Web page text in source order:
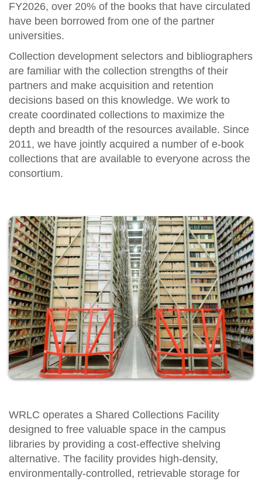
FY2026, over 20% of the books that have circulated
have been borrowed from one of the partner
universities.
Collection development selectors and bibliographers
are familiar with the collection strengths of their
partners and make acquisition and retention
decisions based on this knowledge. We work to
create coordinated collections to maximize the
depth and breadth of the resources available. Since
2011, we have jointly acquired a number of e-book
collections that are available to everyone across the
consortium.
WRLC operates a Shared Collections Facility
designed to free valuable space in the campus
libraries by providing a cost-effective shelving
alternative. The facility provides high-density,
environmentally-controlled, retrievable storage for